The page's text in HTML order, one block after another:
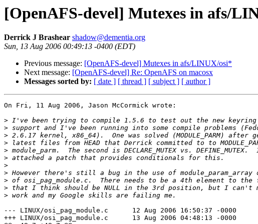
[OpenAFS-devel] Mutexes in afs/
Derrick J Brashear shadow@dementia.org
Sun, 13 Aug 2006 00:49:13 -0400 (EDT)
Previous message: [OpenAFS-devel] Mutexes in afs/LINUX/osi*
Next message: [OpenAFS-devel] Re: OpenAFS on macosx
Messages sorted by: [ date ] [ thread ] [ subject ] [ author ]
On Fri, 11 Aug 2006, Jason McCormick wrote:
>
>
>
>
>
>
>
>
>
>
>
--- LINUX/osi_pag_module.c      12 Aug 2006 16:50:37 -0000
+++ LINUX/osi_pag_module.c      13 Aug 2006 04:48:13 -0000